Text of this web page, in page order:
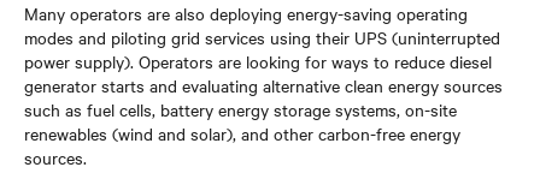
Many operators are also deploying energy-saving operating
modes and piloting grid services using their UPS (uninterrupted
power supply). Operators are looking for ways to reduce diesel
generator starts and evaluating alternative clean energy sources
such as fuel cells, battery energy storage systems, on-site
renewables (wind and solar), and other carbon-free energy
sources.